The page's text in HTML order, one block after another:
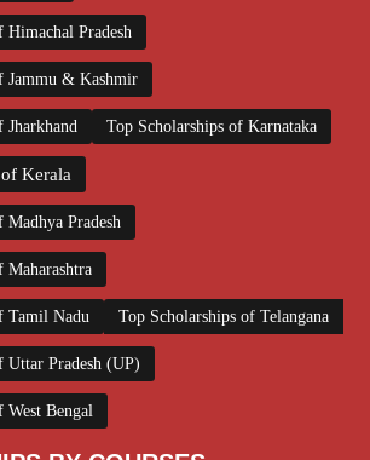
Himachal Pradesh
Jammu & Kashmir
Jharkhand Top Scholarships of Karnataka
Kerala
Pradesh
Maharashtra
Tamil Nadu Top Scholarships of Telangana
Uttar Pradesh (UP)
West Bengal